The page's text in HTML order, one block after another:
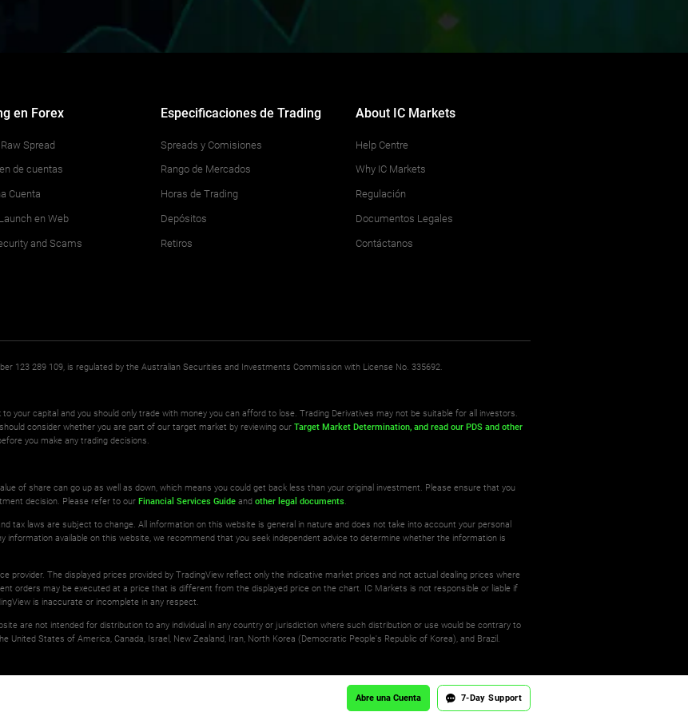
en Forex
Spread
de cuentas
Cuenta
en Web
and Scams
Especificaciones de Trading
Spreads y Comisiones
Rango de Mercados
Horas de Trading
Depósitos
Retiros
About IC Markets
Help Centre
Why IC Markets
Regulación
Documentos Legales
Contáctanos
123 289 109, is regulated by the Australian Securities and Investments Commission with License No. 335692.
your capital and you should only trade with money you can afford to lose. Trading Derivatives may not be suitable for all investors.
consider whether you are part of our target market by reviewing ourTarget Market Determination, and read our PDS and other
you make any trading decisions.
of share can go up as well as down, which means you could get back less than your original investment. Please ensure that you
decision. Please refer to ourFinancial Services Guide andother legal documents
tax laws are subject to change. All information on this website is general in nature and does not take into account your personal
information available on this website, we recommend that you seek independent advice to determine whether the information is
provider. The displayed prices provided by TradingView reflect only the indicative market prices and not actual dealing prices where
orders may be executed at a price that is different from the displayed price on the chart. IC Markets is not responsible or liable if
is inaccurate or incomplete in any respect.
are not intended for distribution to any individual in any country or jurisdiction where such distribution or use would be contrary to
United States of America, Canada, Israel, New Zealand, Iran, North Korea (Democratic People's Republic of Korea), and Brazil.
Abre una Cuenta 7-Day Support